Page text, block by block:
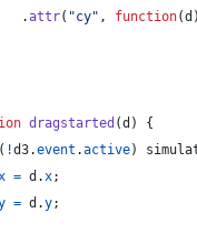
.attr( "cy" , function(d )
dragstarted (d )
{
( !d3.event .active)
= d .x;
= d .y;